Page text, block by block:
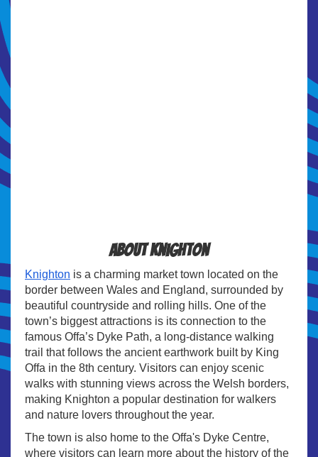
About Knighton
Knighton is a charming market town located on the
border between Wales and England, surrounded by
beautiful countryside and rolling hills. One of the
town’s biggest attractions is its connection to the
famous Offa’s Dyke Path, a long-distance walking
trail that follows the ancient earthwork built by King
Offa in the 8th century. Visitors can enjoy scenic
walks with stunning views across the Welsh borders,
making Knighton a popular destination for walkers
and nature lovers throughout the year.
The town is also home to the Offa's Dyke Centre,
where visitors can learn more about the history of the